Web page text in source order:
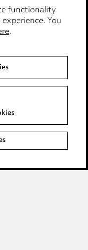
functionality
You
.